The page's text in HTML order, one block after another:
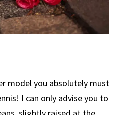
model you absolutely must
I can only advise you to